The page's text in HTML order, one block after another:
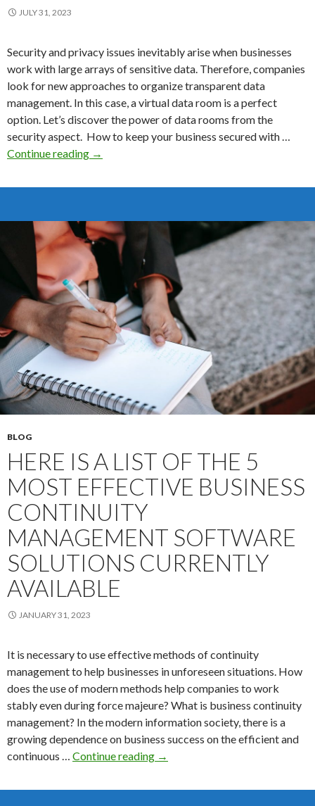
JULY 31, 2023
Security and privacy issues inevitably arise when businesses
work with large arrays of sensitive data. Therefore, companies
look for new approaches to organize transparent data
management. In this case, a virtual data room is a perfect
option. Let’s discover the power of data rooms from the
security aspect. How to keep your business secured with …
Continue reading Say
to
Breaches:
Discover
the
Power
of
Virtual
Data
Rooms
→
BLOG
HERE IS A LIST OF THE 5
MOST EFFECTIVE BUSINESS
CONTINUITY
MANAGEMENT SOFTWARE
SOLUTIONS CURRENTLY
AVAILABLE
JANUARY 31, 2023
It is necessary to use effective methods of continuity
management to help businesses in unforeseen situations. How
does the use of modern methods help companies to work
stably even during force majeure? What is business continuity
management? In the modern information society, there is a
growing dependence on business success on the efficient and
continuous … Continue reading
Here
a
→